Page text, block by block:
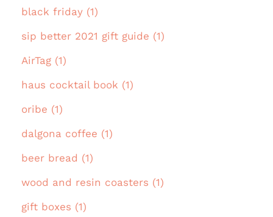
black friday (1)
sip better 2021 gift guide (1)
AirTag (1)
haus cocktail book (1)
oribe (1)
dalgona coffee (1)
beer bread (1)
wood and resin coasters (1)
gift boxes (1)